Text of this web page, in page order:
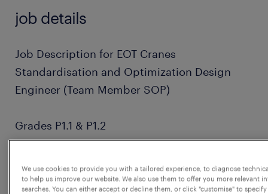
job details
Job Description for EOT Cranes
Standardisation and Optimization Design
Engineer (Team Member SOP)
Grades P1.1 & P1.2
components.
We use cookies to provide you with a tailored experience, to diagnose
to help us improve our website. We also use them to offer you more relevant
searches. You can either accept or decline them, or click "customise" to